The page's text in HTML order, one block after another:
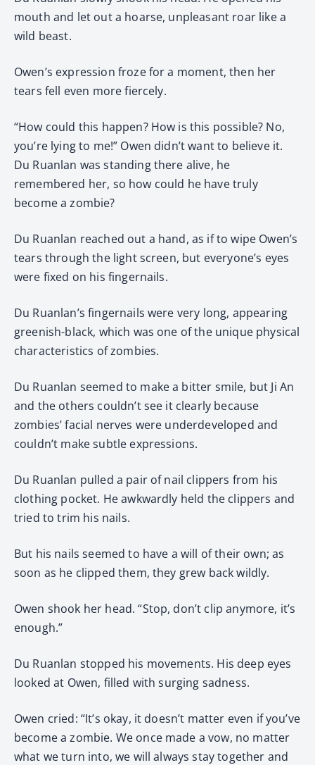
mouth and let out a hoarse, unpleasant roar like a
wild beast.
Owen’s expression froze for a moment, then her
tears fell even more fiercely.
“How could this happen? How is this possible? No,
you’re lying to me!” Owen didn’t want to believe it.
Du Ruanlan was standing there alive, he
remembered her, so how could he have truly
become a zombie?
Du Ruanlan reached out a hand, as if to wipe Owen’s
tears through the light screen, but everyone’s eyes
were fixed on his fingernails.
Du Ruanlan’s fingernails were very long, appearing
greenish-black, which was one of the unique physical
characteristics of zombies.
Du Ruanlan seemed to make a bitter smile, but Ji An
and the others couldn’t see it clearly because
zombies’ facial nerves were underdeveloped and
couldn’t make subtle expressions.
Du Ruanlan pulled a pair of nail clippers from his
clothing pocket. He awkwardly held the clippers and
tried to trim his nails.
But his nails seemed to have a will of their own; as
soon as he clipped them, they grew back wildly.
Owen shook her head. “Stop, don’t clip anymore, it’s
enough.”
Du Ruanlan stopped his movements. His deep eyes
looked at Owen, filled with surging sadness.
Owen cried: “It’s okay, it doesn’t matter even if you’ve
become a zombie. We once made a vow, no matter
what we turn into, we will always stay together and